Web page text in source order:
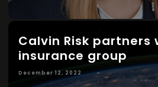
Calvin Risk partners
insurance group
December 12, 2022